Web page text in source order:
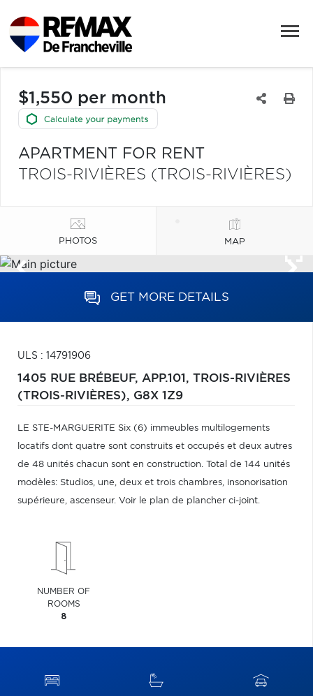
$1,550 per month
APARTMENT FOR RENT
TROIS-RIVIÈRES (TROIS-RIVIÈRES)
PHOTOS MAP
GET MORE DETAILS
ULS : 14791906
1405 RUE BRÉBEUF, APP.101, TROIS-RIVIÈRES
(TROIS-RIVIÈRES), G8X 1Z9
LE STE-MARGUERITE Six (6) immeubles multilogements
locatifs dont quatre sont construits et occupés et deux autres
de 48 unités chacun sont en construction. Total de 144 unités
modèles: Studios, une, deux et trois chambres, insonorisation
supérieure, ascenseur. Voir le plan de plancher ci-joint.
NUMBER OF
ROOMS
8